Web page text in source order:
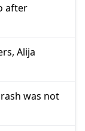
after
Alija
was not